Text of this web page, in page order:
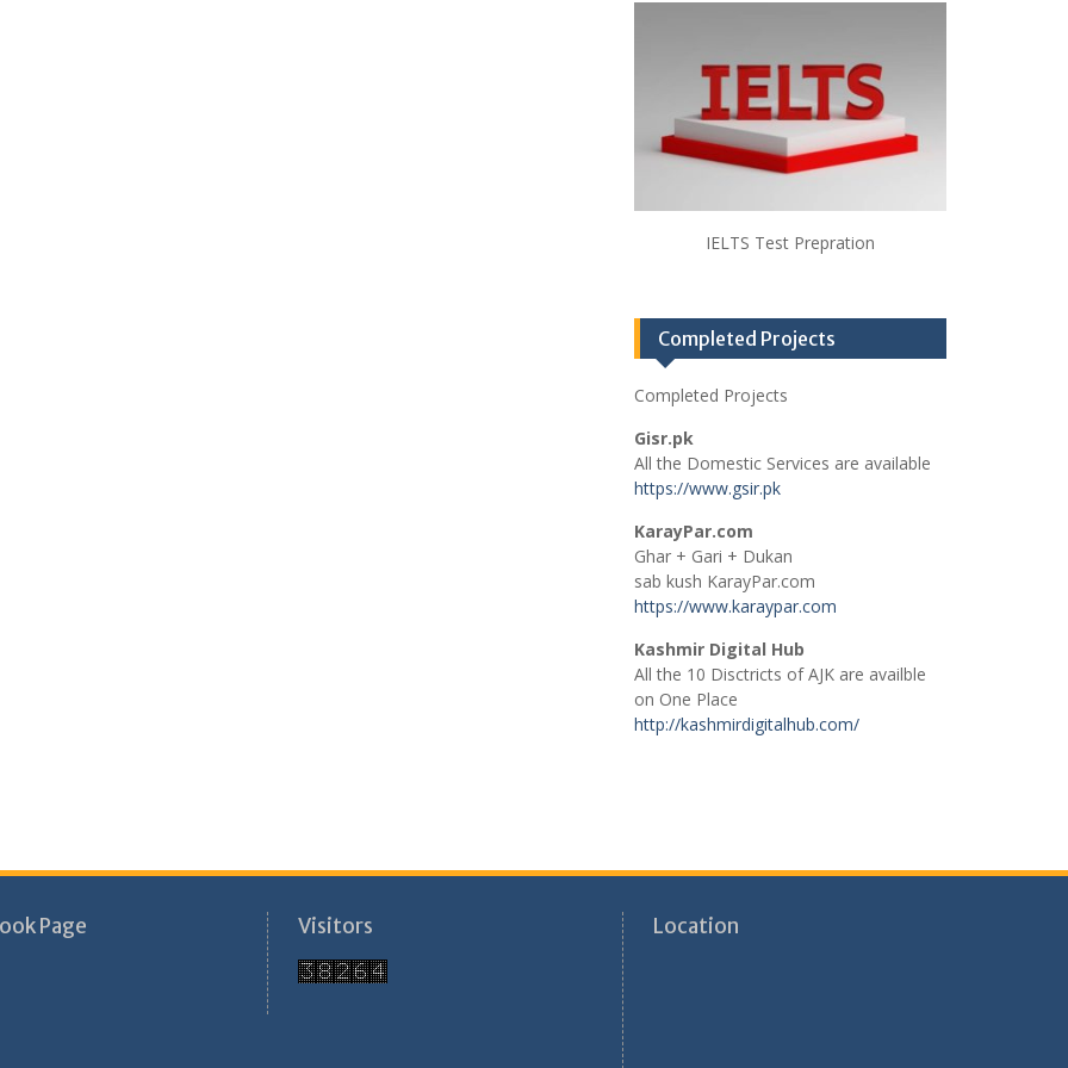
IELTS Test Prepration
Completed Projects
Completed Projects
Gisr.pk
All the Domestic Services are available
https://www.gsir.pk
KarayPar.com
Ghar + Gari + Dukan
sab kush KarayPar.com
https://www.karaypar.com
Kashmir Digital Hub
All the 10 Disctricts of AJK are availble
on One Place
http://kashmirdigitalhub.com/
Page Visitors Location